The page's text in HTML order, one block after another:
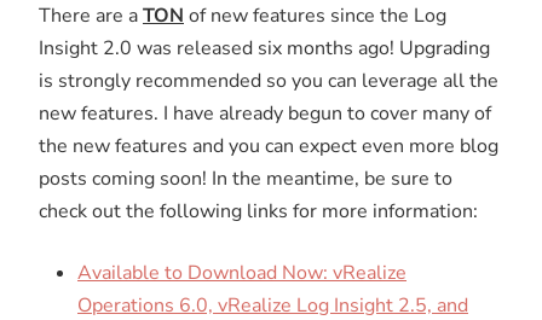
There are aTON of new features since the Log
Insight 2.0 was released six months ago! Upgrading
is strongly recommended so you can leverage all the
new features. I have already begun to cover many of
the new features and you can expect even more blog
posts coming soon! In the meantime, be sure to
check out the following links for more information:
Available to Download Now: vRealize
Operations 6.0, vRealize Log Insight 2.5, and